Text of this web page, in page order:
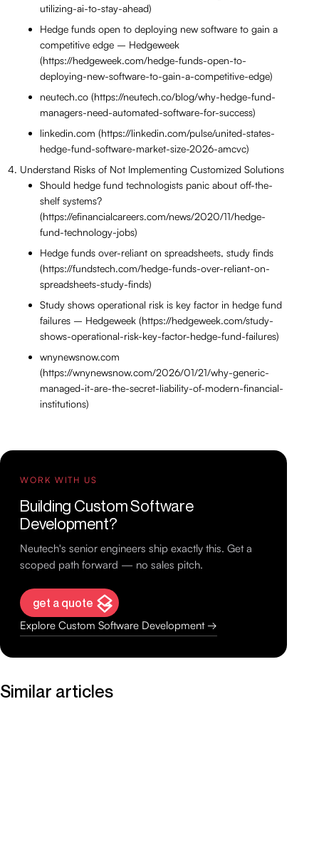
utilizing-ai-to-stay-ahead)
Hedge funds open to deploying new software to gain a
competitive edge – Hedgeweek
(https://hedgeweek.com/hedge-funds-open-to-
deploying-new-software-to-gain-a-competitive-edge)
neutech.co (https://neutech.co/blog/why-hedge-fund-
managers-need-automated-software-for-success)
linkedin.com (https://linkedin.com/pulse/united-states-
hedge-fund-software-market-size-2026-amcvc)
Understand Risks of Not Implementing Customized Solutions
Should hedge fund technologists panic about off-the-
shelf systems?
(https://efinancialcareers.com/news/2020/11/hedge-
fund-technology-jobs)
Hedge funds over-reliant on spreadsheets, study finds
(https://fundstech.com/hedge-funds-over-reliant-on-
spreadsheets-study-finds)
Study shows operational risk is key factor in hedge fund
failures – Hedgeweek (https://hedgeweek.com/study-
shows-operational-risk-key-factor-hedge-fund-failures)
wnynewsnow.com
(https://wnynewsnow.com/2026/01/21/why-generic-
managed-it-are-the-secret-liability-of-modern-financial-
institutions)
WORK WITH US
Building Custom Software
Development?
Neutech's senior engineers ship exactly this. Get a
scoped path forward — no sales pitch.
get a quote
Explore Custom Software Development →
Similar articles